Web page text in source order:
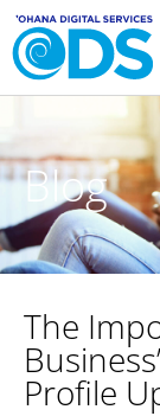
Blog
The
Profile